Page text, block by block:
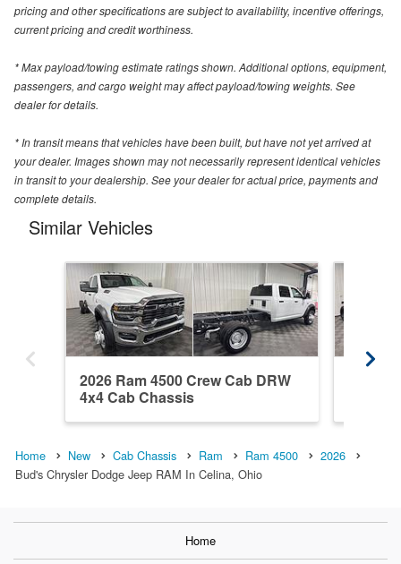
pricing and other specifications are subject to availability, incentive offerings,
current pricing and credit worthiness.
* Max payload/towing estimate ratings shown. Additional options, equipment,
passengers, and cargo weight may affect payload/towing weights. See
dealer for details.
* In transit means that vehicles have been built, but have not yet arrived at
your dealer. Images shown may not necessarily represent identical vehicles
in transit to your dealership. See your dealer for actual price, payments and
complete details.
Similar Vehicles
2026 Ram 4500 Crew Cab DRW
4x4 Cab Chassis
Home New Cab Chassis Ram Ram 4500
2026
Bud's Chrysler Dodge Jeep RAM In Celina, Ohio
Home